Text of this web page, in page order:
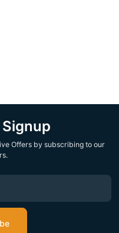
Offers by subscribing to our